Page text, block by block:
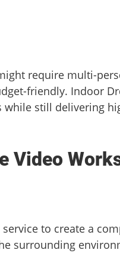
require multi-
friendly. Indoor
still delivering
Video
to create a
surrounding